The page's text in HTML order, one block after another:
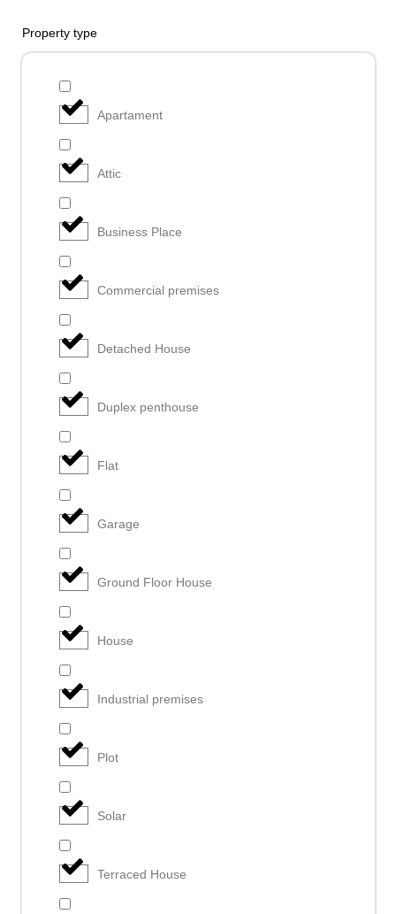
Property type
Apartament
Attic
Business Place
Commercial premises
Detached House
Duplex penthouse
Flat
Garage
Ground Floor House
House
Industrial premises
Plot
Solar
Terraced House